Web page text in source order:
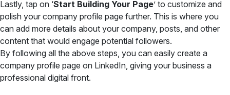
Lastly, tap on ‘Start Building Your Page’ to customize and
polish your company profile page further. This is where you
can add more details about your company, posts, and other
content that would engage potential followers.
By following all the above steps, you can easily create a
company profile page on LinkedIn, giving your business a
professional digital front.